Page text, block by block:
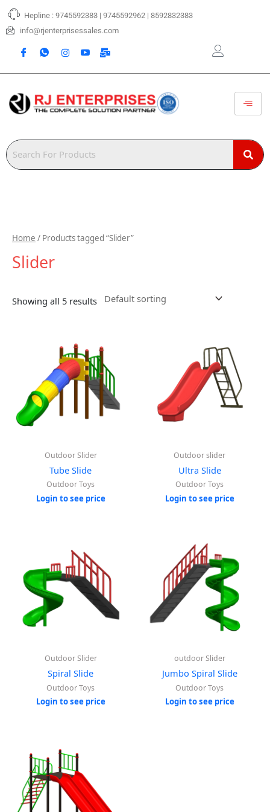
Skip
content
Hepline : 9745592383 | 9745592962 | 8592832383
info@rjenterprisessales.com
Home / Products tagged “Slider”
Slider
Showing all 5 results
Outdoor Slider
Tube Slide
Outdoor Toys
Login to see price
Outdoor slider
Ultra Slide
Outdoor Toys
Login to see price
Outdoor Slider
Spiral Slide
Outdoor Toys
Login to see price
outdoor Slider
Jumbo Spiral Slide
Outdoor Toys
Login to see price